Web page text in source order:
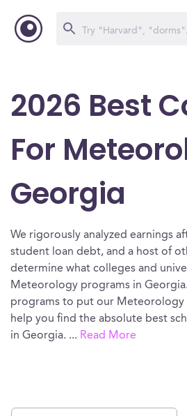
2026 Best
For
Georgia
We rigorously analyzed earnings
student loan debt, and a host of
determine what colleges and
Meteorology programs in
programs to put our Meteorology
help you find the absolute best
in Georgia. ... Read More